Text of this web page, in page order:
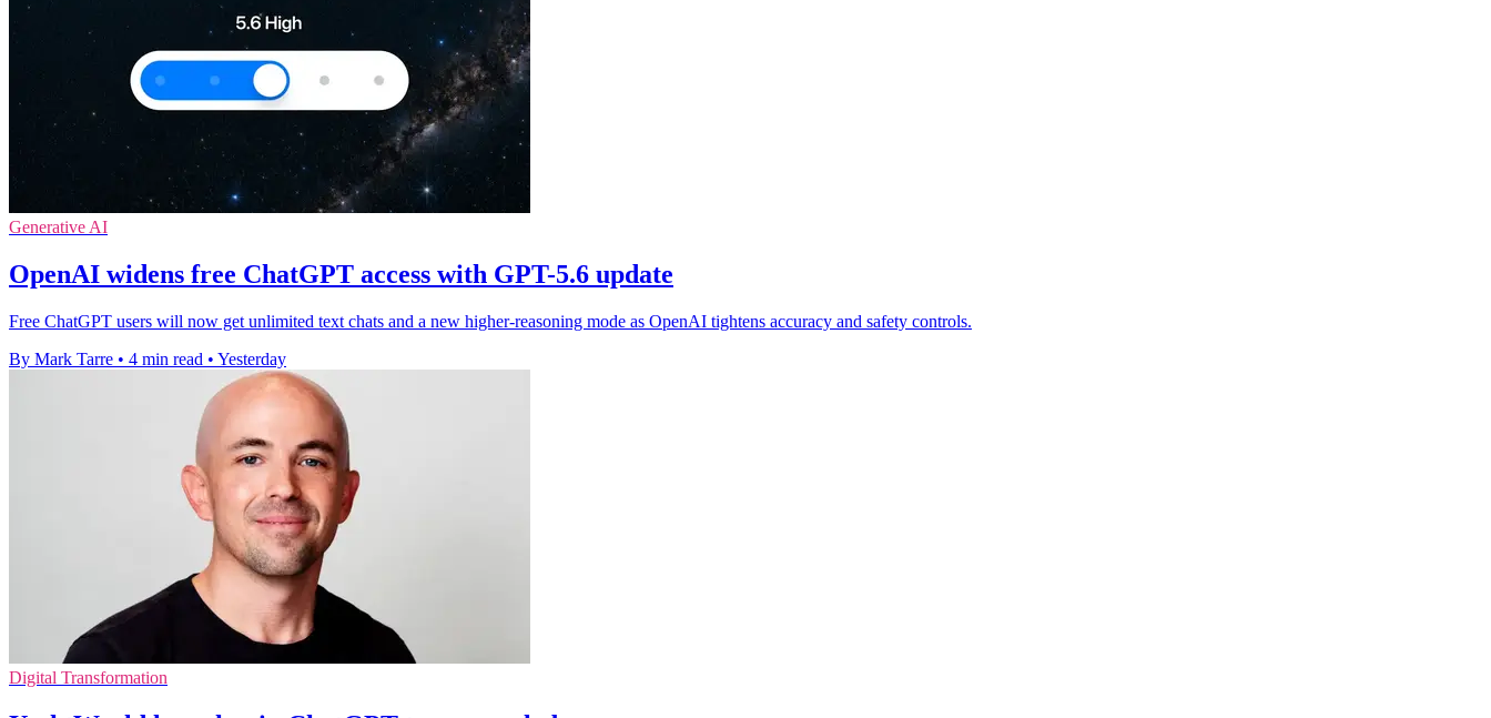
Generative AI
OpenAI widens free ChatGPT access with GPT-5.6 update
Free ChatGPT users will now get unlimited text chats and a new higher-reasoning mode as OpenAI tightens accuracy and safety controls.
By Mark Tarre • 4 min read • Yesterday
Digital Transformation